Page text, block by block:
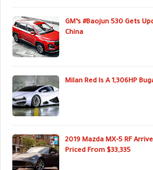
GM’s #Baojun 530 Gets
China
Milan Red Is A 1,306HP
2019 Mazda MX-5 RF
Priced From $33,335